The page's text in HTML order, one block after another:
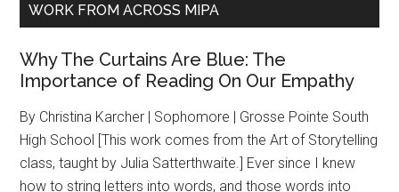
WORK FROM ACROSS MIPA
Why The Curtains Are Blue: The
Importance of Reading On Our Empathy
By Christina Karcher | Sophomore | Grosse Pointe South
High School [This work comes from the Art of Storytelling
class, taught by Julia Satterthwaite.] Ever since I knew
how to string letters into words, and those words into